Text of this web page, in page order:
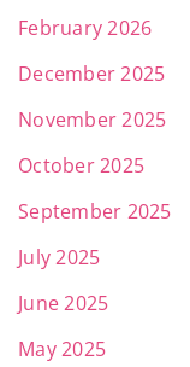
February 2026
December 2025
November 2025
October 2025
September 2025
July 2025
June 2025
May 2025